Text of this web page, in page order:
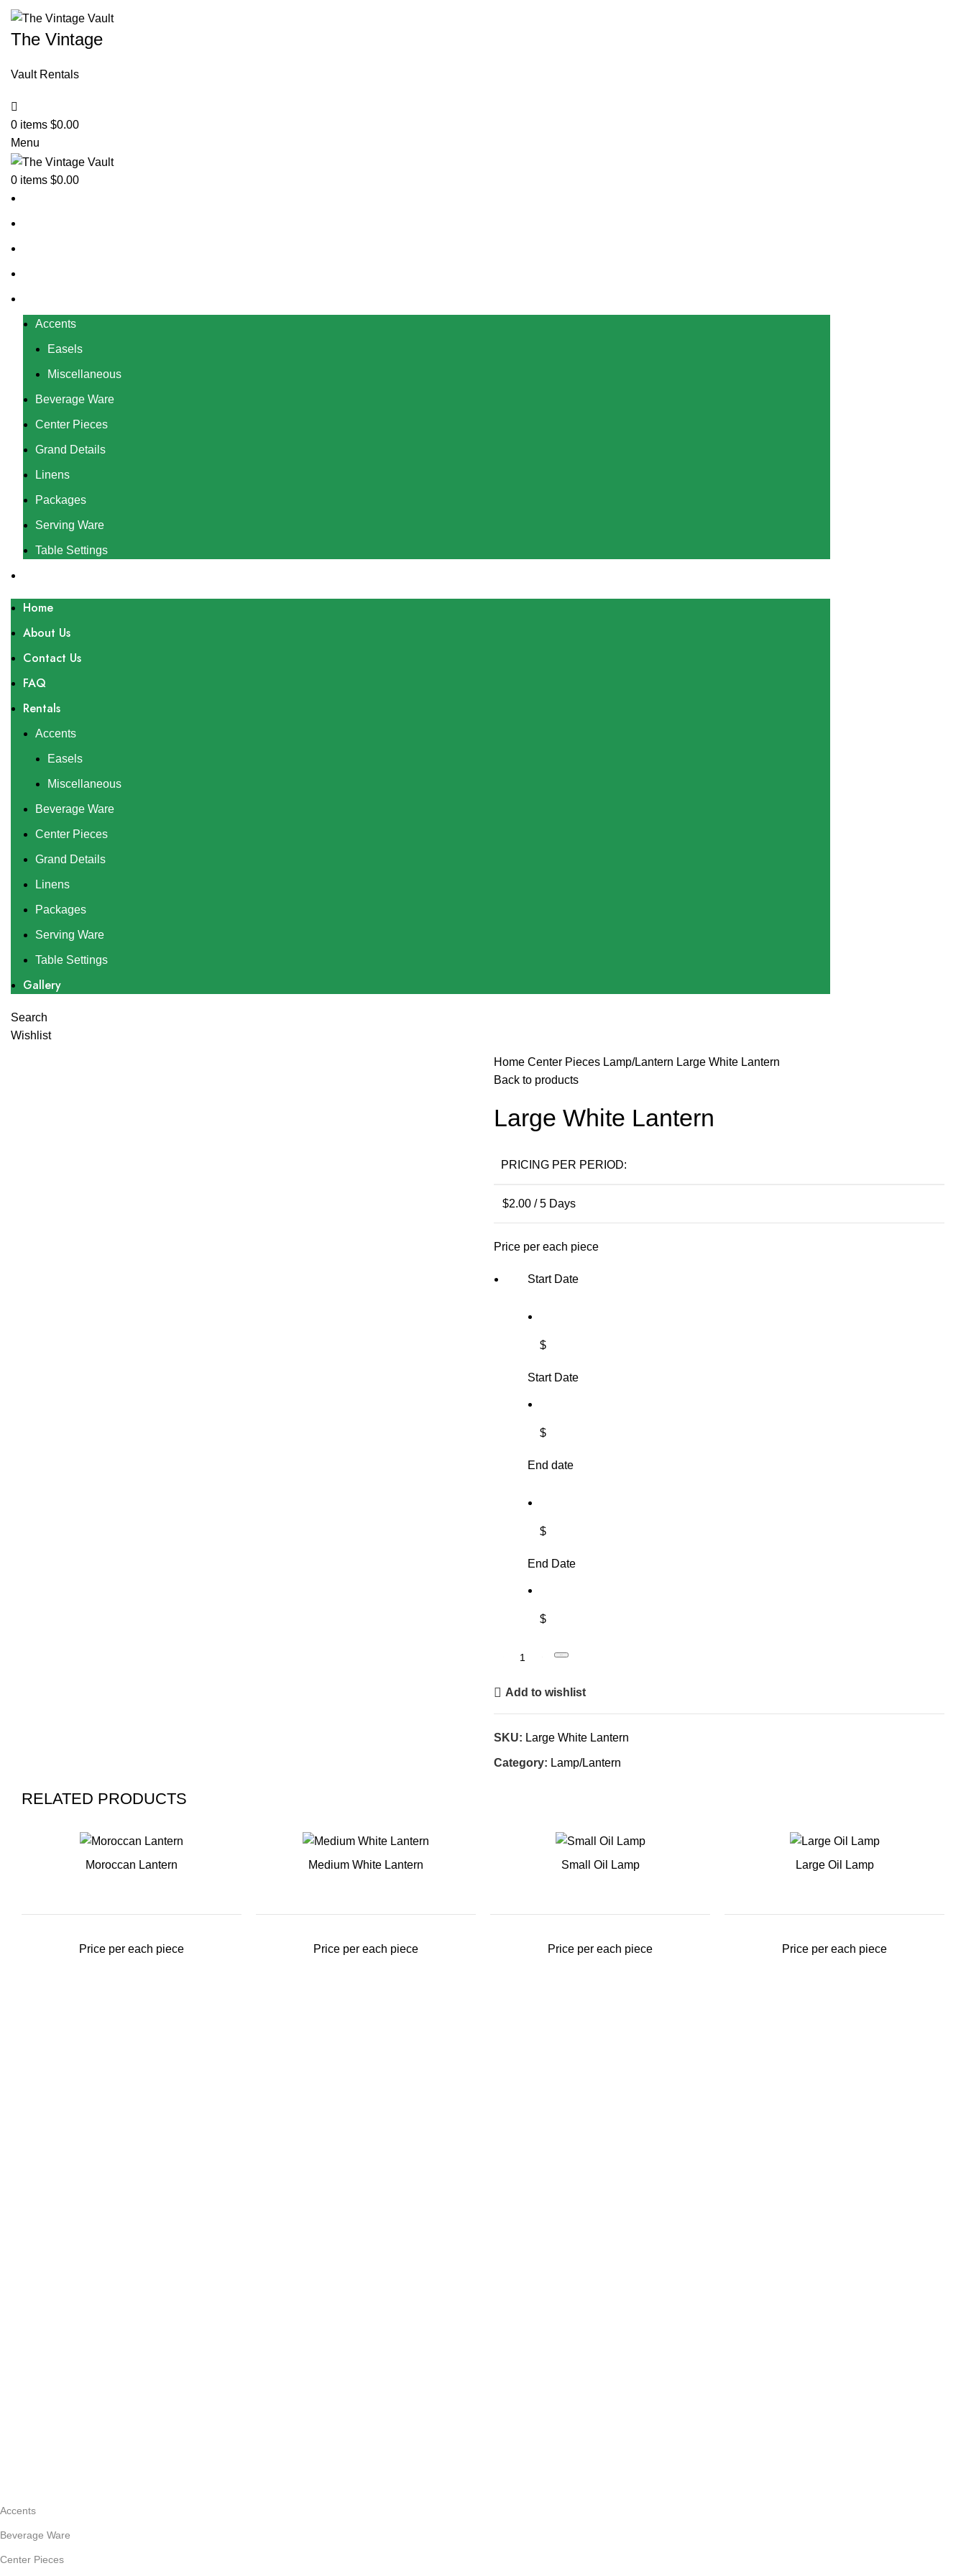
The Vintage
Vault Rentals
0 items $0.00
Menu
0 items $0.00
Accents
Easels
Miscellaneous
Beverage Ware
Center Pieces
Grand Details
Linens
Packages
Serving Ware
Table Settings
Home
About Us
Contact Us
FAQ
Rentals
Accents
Easels
Miscellaneous
Beverage Ware
Center Pieces
Grand Details
Linens
Packages
Serving Ware
Table Settings
Gallery
Search
Wishlist
Home Center Pieces Lamp/Lantern Large White Lantern
Back to products
Large White Lantern
PRICING PER PERIOD:
$2.00 / 5 Days
Price per each piece
Start Date
$
Start Date
$
End date
$
End Date
$
Add to wishlist
SKU: Large White Lantern
Category: Lamp/Lantern
RELATED PRODUCTS
Moroccan Lantern
Price per each piece
Medium White Lantern
Price per each piece
Small Oil Lamp
Price per each piece
Large Oil Lamp
Price per each piece
Accents
Beverage Ware
Center Pieces